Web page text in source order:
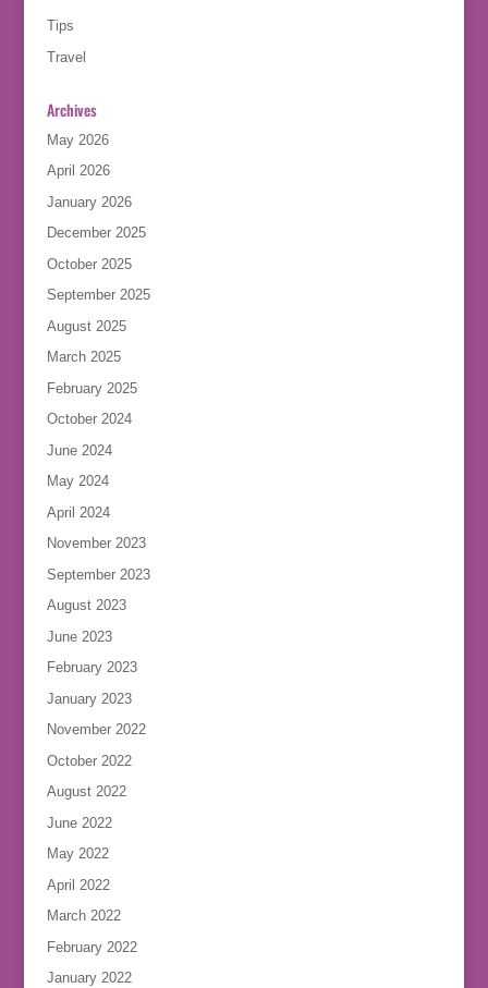
Tips
Travel
Archives
May 2026
April 2026
January 2026
December 2025
October 2025
September 2025
August 2025
March 2025
February 2025
October 2024
June 2024
May 2024
April 2024
November 2023
September 2023
August 2023
June 2023
February 2023
January 2023
November 2022
October 2022
August 2022
June 2022
May 2022
April 2022
March 2022
February 2022
January 2022